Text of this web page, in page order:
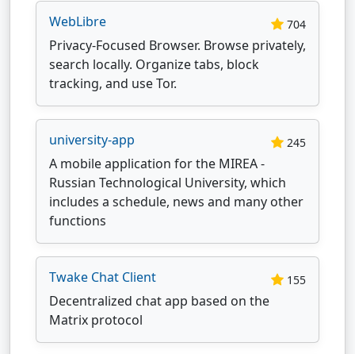
WebLibre 704
Privacy-Focused Browser. Browse privately,
search locally. Organize tabs, block
tracking, and use Tor.
university-app 245
A mobile application for the MIREA -
Russian Technological University, which
includes a schedule, news and many other
functions
Twake Chat Client 155
Decentralized chat app based on the
Matrix protocol